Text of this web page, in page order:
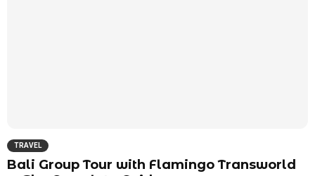
TRAVEL
Bali Group Tour with Flamingo Transworld